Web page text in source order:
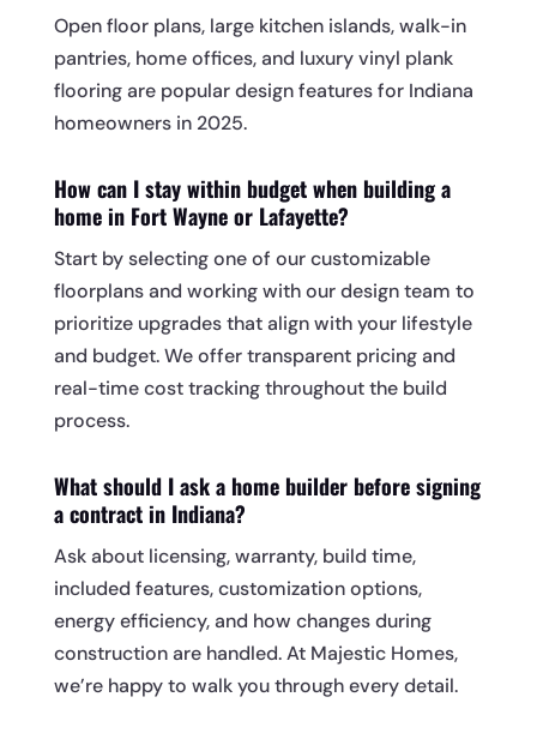
Open floor plans, large kitchen islands, walk-in
pantries, home offices, and luxury vinyl plank
flooring are popular design features for Indiana
homeowners in 2025.
How can I stay within budget when building a
home in Fort Wayne or Lafayette?
Start by selecting one of our customizable
floorplans and working with our design team to
prioritize upgrades that align with your lifestyle
and budget. We offer transparent pricing and
real-time cost tracking throughout the build
process.
What should I ask a home builder before signing
a contract in Indiana?
Ask about licensing, warranty, build time,
included features, customization options,
energy efficiency, and how changes during
construction are handled. At Majestic Homes,
we’re happy to walk you through every detail.